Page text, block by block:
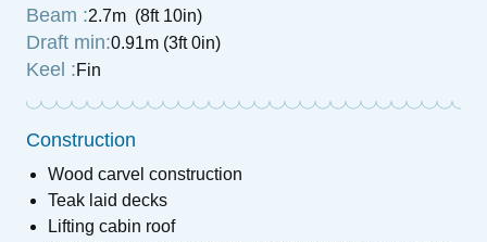
Beam :2.7m (8ft 10in)
Draft min:0.91m (3ft 0in)
Keel :Fin
Construction
Wood carvel construction
Teak laid decks
Lifting cabin roof